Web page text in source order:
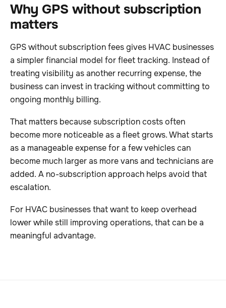
Why GPS without subscription
matters
GPS without subscription fees gives HVAC businesses
a simpler financial model for fleet tracking. Instead of
treating visibility as another recurring expense, the
business can invest in tracking without committing to
ongoing monthly billing.
That matters because subscription costs often
become more noticeable as a fleet grows. What starts
as a manageable expense for a few vehicles can
become much larger as more vans and technicians are
added. A no-subscription approach helps avoid that
escalation.
For HVAC businesses that want to keep overhead
lower while still improving operations, that can be a
meaningful advantage.